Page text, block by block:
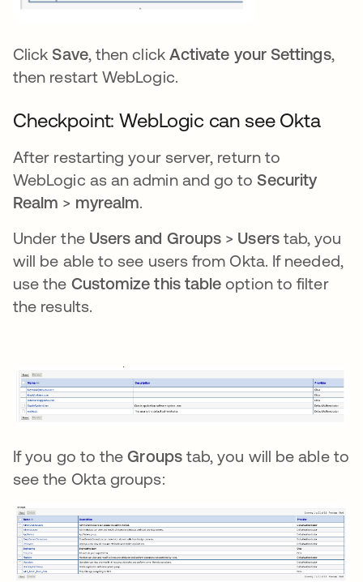
Click Save, then click Activate your Settings,
then restart WebLogic.
Checkpoint: WebLogic can see Okta
After restarting your server, return to
WebLogic as an admin and go to Security
Realm > myrealm.
Under the Users and Groups > Userstab, you
will be able to see users from Okta. If needed,
use the Customize this table option to filter
the results.
If you go to theGroupstab, you will be able to
see the Okta groups: